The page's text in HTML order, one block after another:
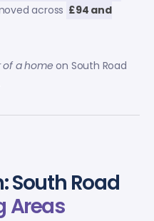
across £94 and
of a home on South Road
South Road
Areas